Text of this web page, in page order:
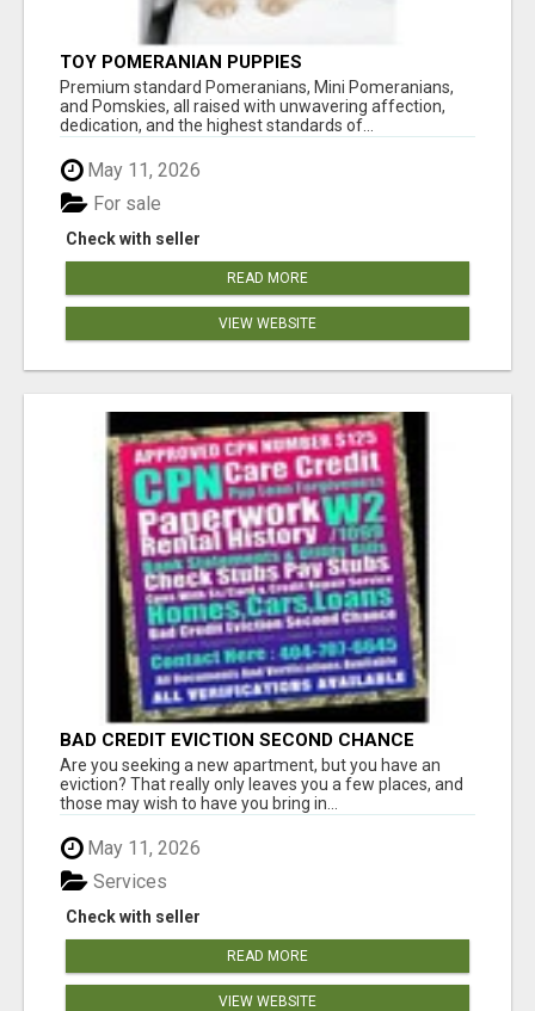
TOY POMERANIAN PUPPIES
Premium standard Pomeranians, Mini Pomeranians,
and Pomskies, all raised with unwavering affection,
dedication, and the highest standards of...
May 11, 2026
Check with seller
For sale
READ MORE
VIEW WEBSITE
BAD CREDIT EVICTION SECOND CHANCE
APARTMENT CPN NUMBER GET APPROVED
TODAY
Are you seeking a new apartment, but you have an
eviction? That really only leaves you a few places, and
those may wish to have you bring in...
May 11, 2026
Check with seller
Services
READ MORE
VIEW WEBSITE